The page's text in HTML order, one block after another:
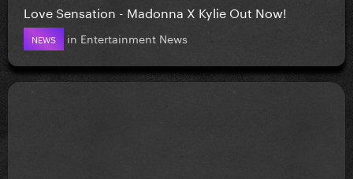
Love Sensation - Madonna X Kylie Out Now!
NEWS in Entertainment News